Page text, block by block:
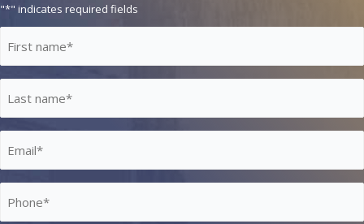
"*" indicates required fields
Name
*
Name
*